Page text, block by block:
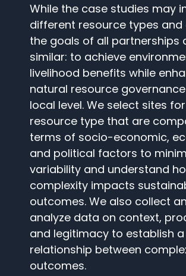
While the case studies may
different resource types and
the goals of all partnerships
similar: to achieve
livelihood benefits while
natural resource
local level. We select sites
resource type that are
terms of socio-economic,
and political factors to
variability and understand
complexity impacts
outcomes. We also collect
analyze data on context,
and legitimacy to establish
relationship between
outcomes.